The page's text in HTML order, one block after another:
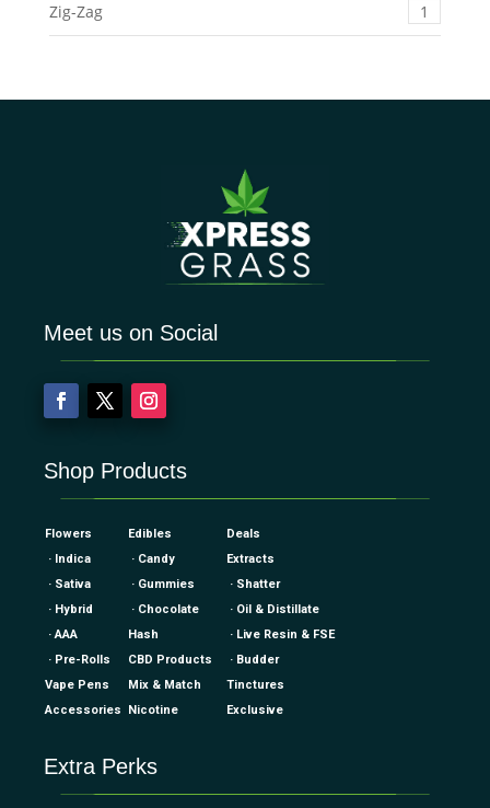
Zig-Zag 1
Meet us on Social
Shop Products
Flowers Edibles
Deals
· Indica
· Candy
Extracts
· Sativa
· Gummies
· Shatter
· Hybrid
· Chocolate
· Oil & Distillate
· AAA
Hash
· Live Resin & FSE
· Pre-Rolls
CBD Products
· Budder
Vape Pens
Mix & Match
Tinctures
Accessories
Nicotine Exclusive
Extra Perks